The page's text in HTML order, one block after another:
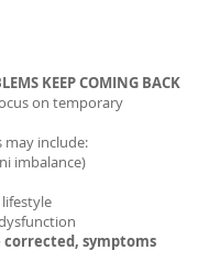
KEEP COMING BACK
on temporary
may include:
imbalance)
corrected, symptoms